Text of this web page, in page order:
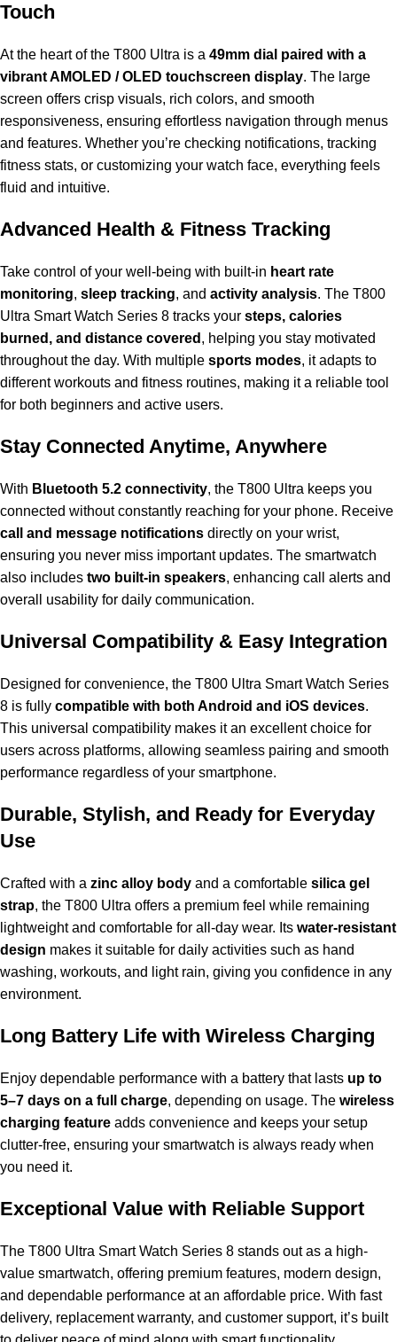
Touch
At the heart of the T800 Ultra is a 49mm dial paired with a
vibrant AMOLED / OLED touchscreen display. The large
screen offers crisp visuals, rich colors, and smooth
responsiveness, ensuring effortless navigation through menus
and features. Whether you’re checking notifications, tracking
fitness stats, or customizing your watch face, everything feels
fluid and intuitive.
Advanced Health & Fitness Tracking
Take control of your well-being with built-in heart rate
monitoring, sleep tracking, and activity analysis. The T800
Ultra Smart Watch Series 8 tracks your steps, calories
burned, and distance covered , helping you stay motivated
throughout the day. With multiple sports modes, it adapts to
different workouts and fitness routines, making it a reliable tool
for both beginners and active users.
Stay Connected Anytime, Anywhere
With Bluetooth 5.2 connectivity, the T800 Ultra keeps you
connected without constantly reaching for your phone. Receive
call and message notifications directly on your wrist,
ensuring you never miss important updates. The smartwatch
also includes two built-in speakers, enhancing call alerts and
overall usability for daily communication.
Universal Compatibility & Easy Integration
Designed for convenience, the T800 Ultra Smart Watch Series
8 is fully compatible with both Android and iOS devices.
This universal compatibility makes it an excellent choice for
users across platforms, allowing seamless pairing and smooth
performance regardless of your smartphone.
Durable, Stylish, and Ready for Everyday
Use
Crafted with a zinc alloy body and a comfortable silica gel
strap, the T800 Ultra offers a premium feel while remaining
lightweight and comfortable for all-day wear. Its water-resistant
design makes it suitable for daily activities such as hand
washing, workouts, and light rain, giving you confidence in any
environment.
Long Battery Life with Wireless Charging
Enjoy dependable performance with a battery that lasts up to
5–7 days on a full charge, depending on usage. The wireless
charging feature adds convenience and keeps your setup
clutter-free, ensuring your smartwatch is always ready when
you need it.
Exceptional Value with Reliable Support
The T800 Ultra Smart Watch Series 8 stands out as a high-
value smartwatch, offering premium features, modern design,
and dependable performance at an affordable price. With fast
delivery, replacement warranty, and customer support, it’s built